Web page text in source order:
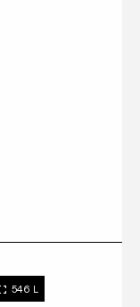
546 L